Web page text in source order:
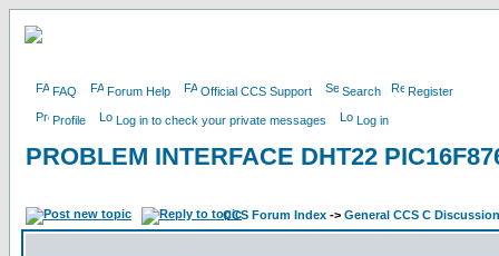
FAQ Forum Help Official CCS Support Search Register
Profile Log in to check your private messages Log in
PROBLEM INTERFACE DHT22
CCS Forum Index -> General CCS C Discussion